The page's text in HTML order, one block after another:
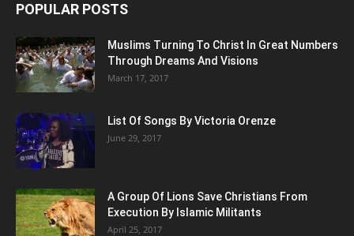
POPULAR POSTS
Muslims Turning To Christ In Great Numbers
Through Dreams And Visions
March 17, 2017
List Of Songs By Victoria Orenze
June 29, 2017
A Group Of Lions Save Christians From
Execution By Islamic Militants
April 25, 2017